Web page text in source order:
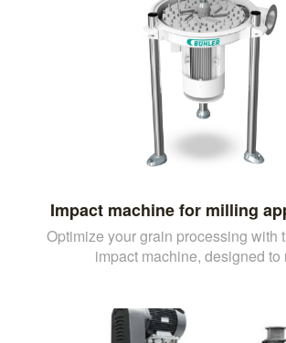
Impact machine for milling
Optimize your grain processing with
impact machine, designed to